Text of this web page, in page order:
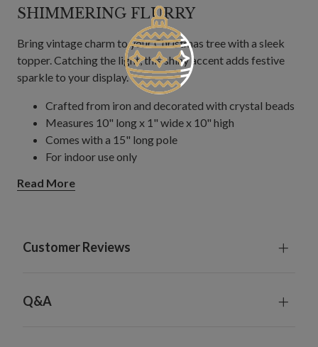
SHIMMERING FLURRY
Bring vintage charm to your Christmas tree with a sleek
topper. Catching the light, this shiny accent adds festive
sparkle to your display.
Crafted from iron and decorated with crystal beads
Measures 10" long x 1" wide x 10" high
Comes with a 15" long pole
For indoor use only
Read More
Customer Reviews
Q&A